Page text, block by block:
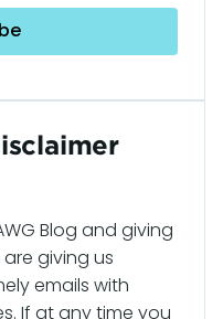
Blog and giving
giving us
emails with
If at any time you